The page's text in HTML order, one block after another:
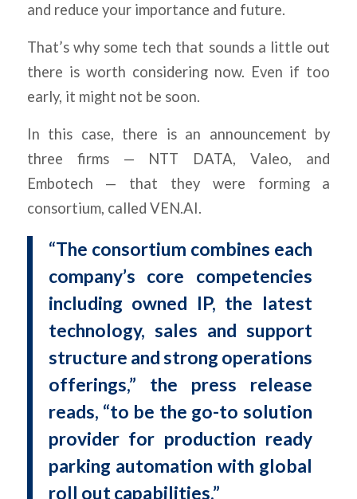
and reduce your importance and future.
That’s why some tech that sounds a little out
there is worth considering now. Even if too
early, it might not be soon.
In this case, there is an announcement by
three firms — NTT DATA, Valeo, and
Embotech — that they were forming a
consortium, called VEN.AI.
“The consortium combines each
company’s core competencies
including owned IP, the latest
technology, sales and support
structure and strong operations
offerings,” the press release
reads, “to be the go-to solution
provider for production ready
parking automation with global
roll out capabilities.”